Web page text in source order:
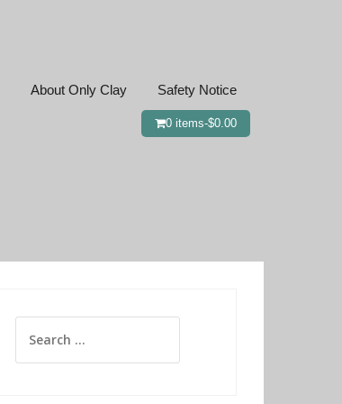
About Only Clay Safety Notice
0 items-$0.00
for: